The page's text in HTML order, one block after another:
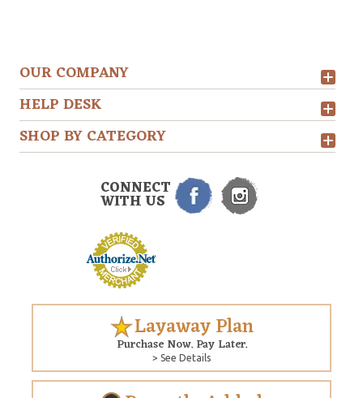
OUR COMPANY
HELP DESK
SHOP BY CATEGORY
CONNECT
WITH US
Layaway Plan
Purchase Now. Pay Later.
> See Details